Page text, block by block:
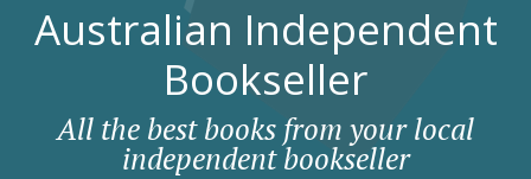
Australian Independent
Bookseller
All the best books from your local
independent bookseller